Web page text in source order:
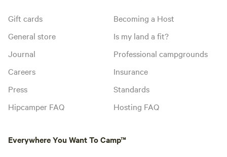
Gift cards
General store
Journal
Careers
Press
Hipcamper FAQ
Becoming a Host
Is my land a fit?
Professional campgrounds
Insurance
Standards
Hosting FAQ
Everywhere You Want To Camp™